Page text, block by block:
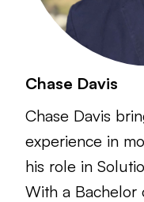
Chase Davis
Chase Davis
experience in
his role in
With a Bachelor